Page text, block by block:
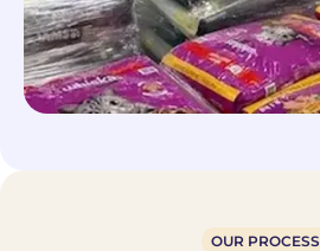
OUR PROCESS